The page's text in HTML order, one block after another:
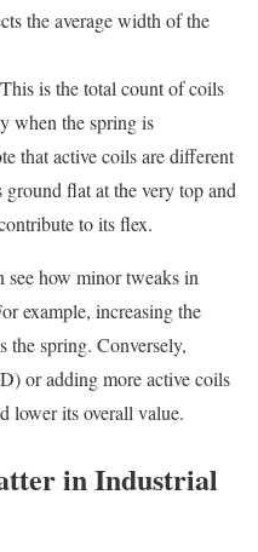
the average width of the
This is the total count of coils
when the spring is
that active coils are different
flat at the very top and
to its flex.
how minor tweaks in
example, increasing the
the spring. Conversely,
or adding more active coils
lower its overall value.
in Industrial